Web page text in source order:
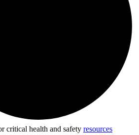
critical health and safety resources